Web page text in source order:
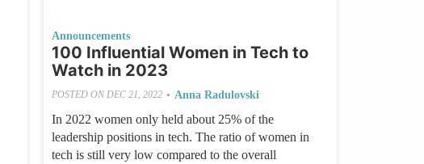
Announcements
100 Influential Women in Tech to
Watch in 2023
POSTED ONDEC 21, 2022 • Anna Radulovski
In 2022 women only held about 25% of the
leadership positions in tech. The ratio of women in
tech is still very low compared to the overall